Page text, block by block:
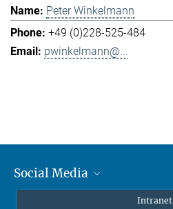
Peter Winkelmann
+49 (0)228-525-484
pwinkelmann@...
Social Media
Intranet